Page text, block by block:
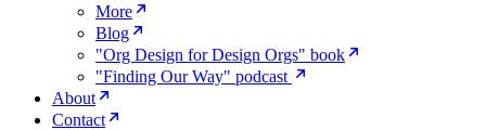
More
Blog
"Org Design for Design Orgs" book
"Finding Our Way" podcast
About
Contact